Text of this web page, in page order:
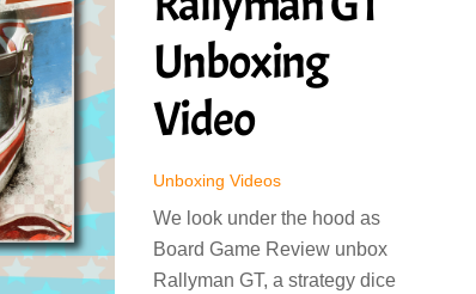
Unboxing
Video
Unboxing Videos
We look under the hood as
Board Game Review unbox
Rallyman GT, a strategy dice